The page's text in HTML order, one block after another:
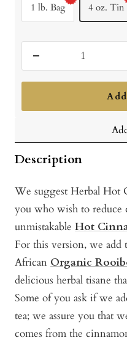
1 lb. Bag 4 oz. Tin
quantity
Description
We suggest Herbal Hot
you who wish to reduce
unmistakable Hot
For this version, we
African Organic
delicious herbal tisane
Some of you ask if we
tea; we assure you that
comes from the